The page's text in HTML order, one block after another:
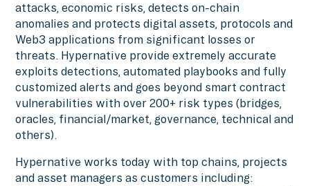
attacks, economic risks, detects on-chain
anomalies and protects digital assets, protocols and
Web3 applications from significant losses or
threats. Hypernative provide extremely accurate
exploits detections, automated playbooks and fully
customized alerts and goes beyond smart contract
vulnerabilities with over 200+ risk types (bridges,
oracles, financial/market, governance, technical and
others).
Hypernative works today with top chains, projects
and asset managers as customers including: